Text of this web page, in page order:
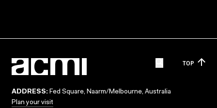
TOP
ADDRESS: Fed Square, Naarm/Melbourne, Australia
Plan your visit